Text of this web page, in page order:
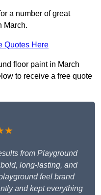
a number of great
March.
Quotes Here
floor paint in March
to receive a free quote
from Playground
long-lasting, and
feel brand
and kept everything